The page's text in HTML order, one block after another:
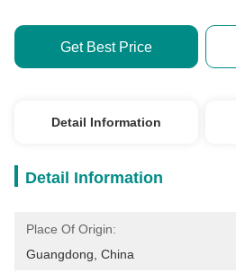
Get Best Price
Detail Information
Detail Information
Place Of Origin:
Guangdong, China